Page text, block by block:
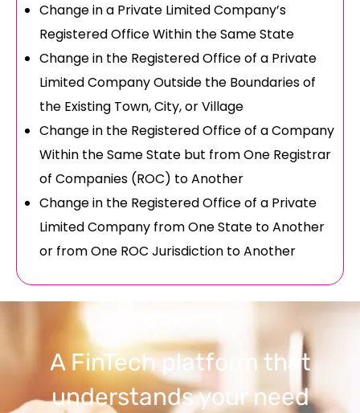
Change in a Private Limited Company’s
Registered Office Within the Same State
Change in the Registered Office of a Private
Limited Company Outside the Boundaries of
the Existing Town, City, or Village
Change in the Registered Office of a Company
Within the Same State but from One Registrar
of Companies (ROC) to Another
Change in the Registered Office of a Private
Limited Company from One State to Another
or from One ROC Jurisdiction to Another
A FinTech platform that
understands your need